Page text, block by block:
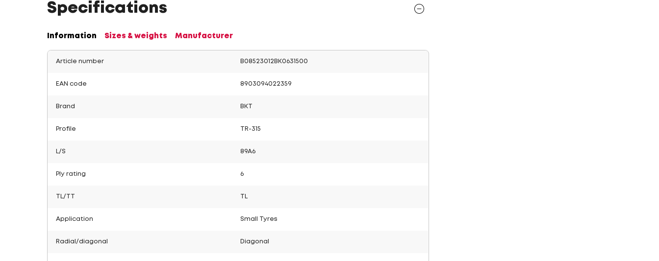
Specifications
Information Sizes & weights Manufacturer
Article number B08523012BK0631500
EAN code 8903094022359
Brand BKT
Profile TR-315
L/S 89A6
Ply rating 6
TL/TT
Application Small Tyres
Radial/diagonal Diagonal